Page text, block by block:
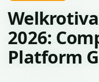
2026:
Platform